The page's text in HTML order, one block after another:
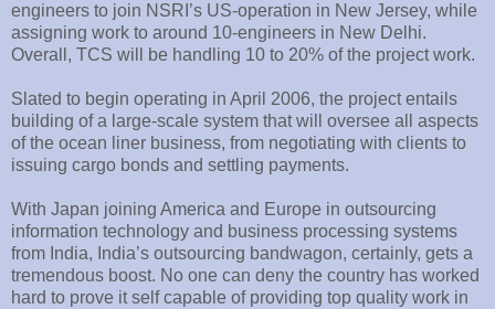
engineers to join NSRI’s US-operation in New Jersey, while
assigning work to around 10-engineers in New Delhi.
Overall, TCS will be handling 10 to 20% of the project work.
Slated to begin operating in April 2006, the project entails
building of a large-scale system that will oversee all aspects
of the ocean liner business, from negotiating with clients to
issuing cargo bonds and settling payments.
With Japan joining America and Europe in outsourcing
information technology and business processing systems
from India, India’s outsourcing bandwagon, certainly, gets a
tremendous boost. No one can deny the country has worked
hard to prove it self capable of providing top quality work in